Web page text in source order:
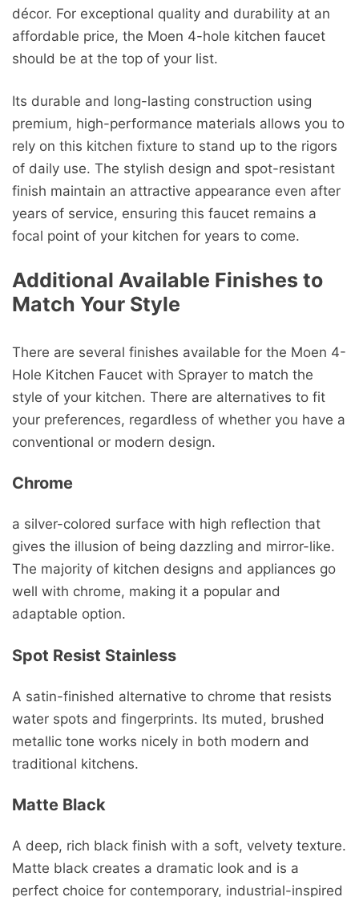
décor. For exceptional quality and durability at an
affordable price, the Moen 4-hole kitchen faucet
should be at the top of your list.
Its durable and long-lasting construction using
premium, high-performance materials allows you to
rely on this kitchen fixture to stand up to the rigors
of daily use. The stylish design and spot-resistant
finish maintain an attractive appearance even after
years of service, ensuring this faucet remains a
focal point of your kitchen for years to come.
Additional Available Finishes to
Match Your Style
There are several finishes available for the Moen 4-
Hole Kitchen Faucet with Sprayer to match the
style of your kitchen. There are alternatives to fit
your preferences, regardless of whether you have a
conventional or modern design.
Chrome
a silver-colored surface with high reflection that
gives the illusion of being dazzling and mirror-like.
The majority of kitchen designs and appliances go
well with chrome, making it a popular and
adaptable option.
Spot Resist Stainless
A satin-finished alternative to chrome that resists
water spots and fingerprints. Its muted, brushed
metallic tone works nicely in both modern and
traditional kitchens.
Matte Black
A deep, rich black finish with a soft, velvety texture.
Matte black creates a dramatic look and is a
perfect choice for contemporary, industrial-inspired